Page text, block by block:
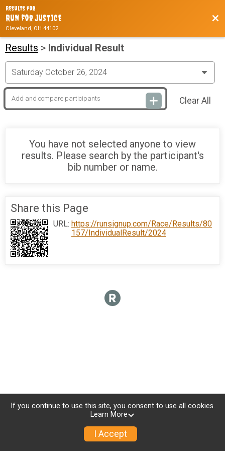
Results For
Run for Justice
Cleveland, OH 44102
Results > Individual Result
Clear All
You have not selected anyone to view
results. Please search by the participant's
bib number or name.
Donate
Share this Page
URL: https://runsignup.com/Race/Results/80
157/IndividualResult/2024
If you continue to use this site, you consent to use all cookies.
Learn More
I Accept